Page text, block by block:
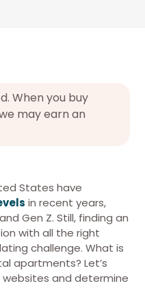
When you buy
may earn an
States have
in recent years,
Gen Z. Still, finding an
with all the right
challenge. What is
apartments? Let’s
and determine